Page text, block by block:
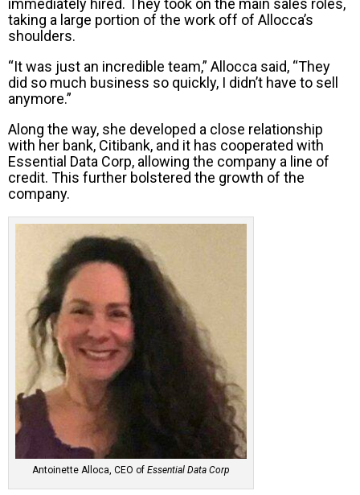
immediately hired. They took on the main sales roles,
taking a large portion of the work off of Allocca’s
shoulders.
“It was just an incredible team,” Allocca said, “They
did so much business so quickly, I didn’t have to sell
anymore.”
Along the way, she developed a close relationship
with her bank, Citibank, and it has cooperated with
Essential Data Corp, allowing the company a line of
credit. This further bolstered the growth of the
company.
Antoinette Alloca, CEO of Essential Data Corp